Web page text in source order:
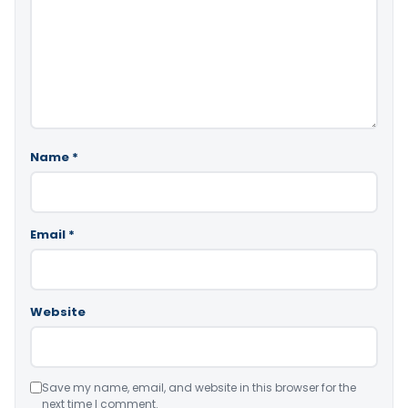
Name *
Email *
Website
Save my name, email, and website in this browser for the
next time I comment.